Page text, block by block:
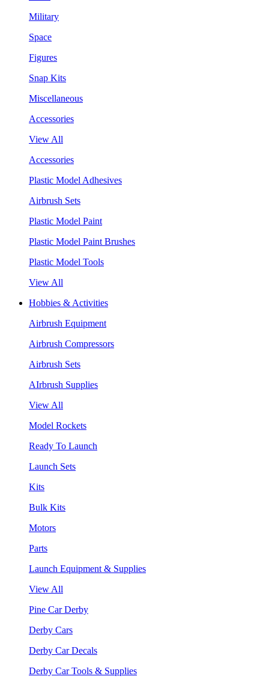
Military
Space
Figures
Snap Kits
Miscellaneous
Accessories
View All
Accessories
Plastic Model Adhesives
Airbrush Sets
Plastic Model Paint
Plastic Model Paint Brushes
Plastic Model Tools
View All
Hobbies & Activities
Airbrush Equipment
Airbrush Compressors
Airbrush Sets
AIrbrush Supplies
View All
Model Rockets
Ready To Launch
Launch Sets
Kits
Bulk Kits
Motors
Parts
Launch Equipment & Supplies
View All
Pine Car Derby
Derby Cars
Derby Car Decals
Derby Car Tools & Supplies